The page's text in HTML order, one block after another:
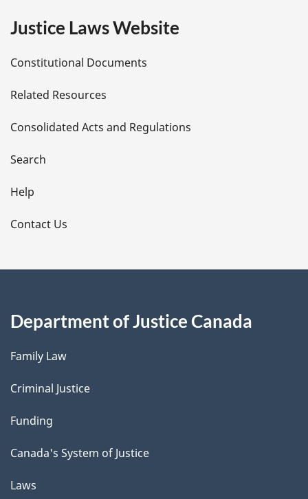
e
t
a
i
l
s
Justice Laws Website
Constitutional Documents
Related Resources
Consolidated Acts and Regulations
Search
Help
Contact Us
Department of Justice Canada
Family Law
Criminal Justice
Funding
Canada's System of Justice
Laws